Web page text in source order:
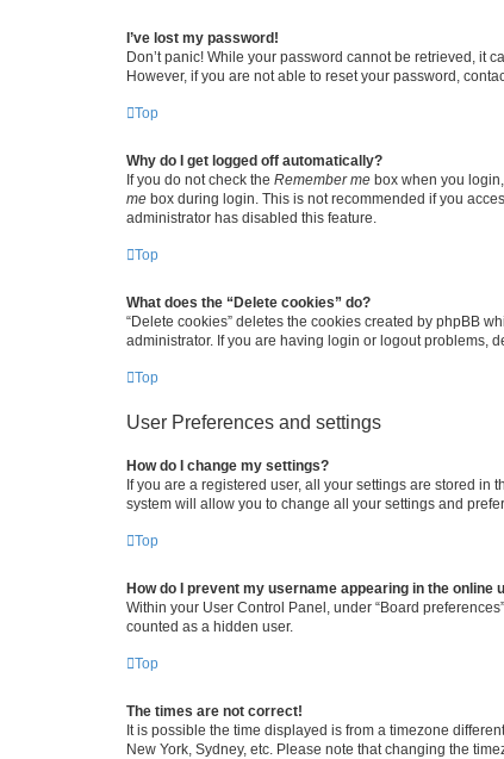
I’ve lost my password!
Don’t panic! While your password cannot be retrieved, it
However, if you are not able to reset your password,
Top
Why do I get logged off automatically?
If you do not check the Remember me box when you
me box during login. This is not recommended if you
administrator has disabled this feature.
Top
What does the “Delete cookies” do?
“Delete cookies” deletes the cookies created by phpBB
administrator. If you are having login or logout problems,
Top
User Preferences and settings
How do I change my settings?
If you are a registered user, all your settings are stored
system will allow you to change all your settings and
Top
How do I prevent my username appearing in the online
Within your User Control Panel, under “Board
counted as a hidden user.
Top
The times are not correct!
It is possible the time displayed is from a timezone
New York, Sydney, etc. Please note that changing the